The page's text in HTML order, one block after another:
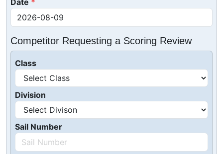
Date
Competitor Requesting a Scoring Review
Class
Division
Sail Number